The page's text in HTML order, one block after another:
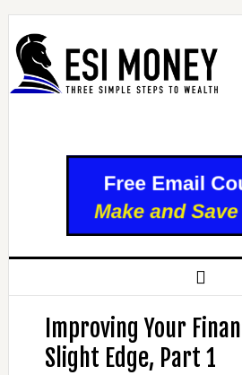
Improving Your
Slight Edge, Part 1